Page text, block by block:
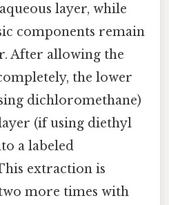
layer, while
components remain
After allowing the
the lower
dichloromethane)
(if using diethyl
a labeled
extraction is
more times with